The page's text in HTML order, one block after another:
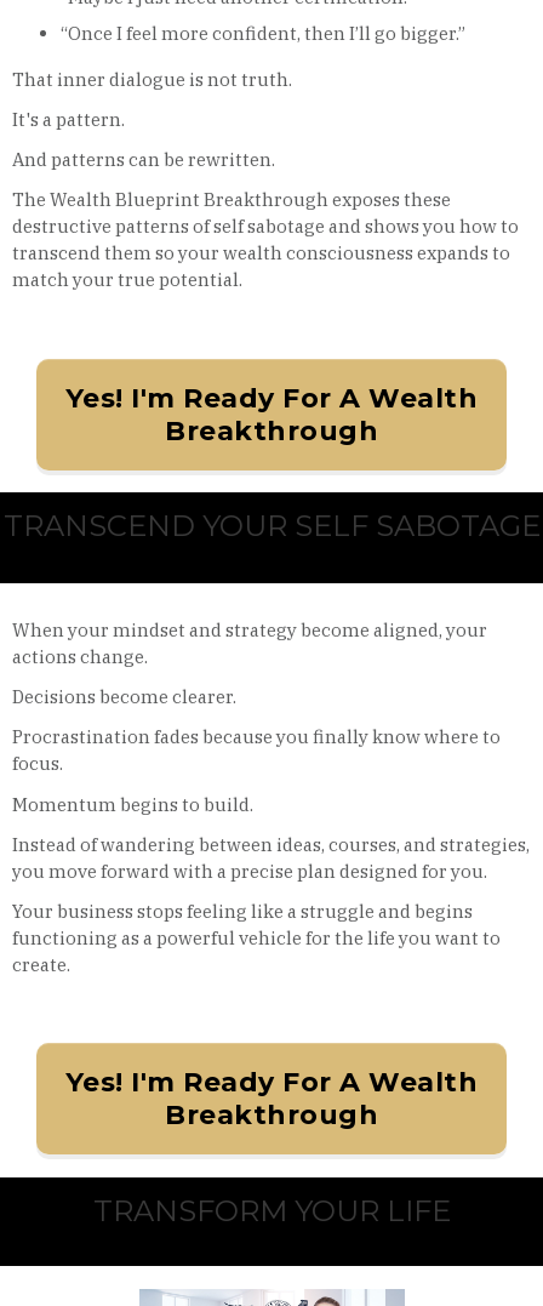
“Once I feel more confident, then I’ll go bigger.”
That inner dialogue is not truth.
It's a pattern.
And patterns can be rewritten.
The Wealth Blueprint Breakthrough exposes these
destructive patterns of self sabotage and shows you how to
transcend them so your wealth consciousness expands to
match your true potential.
Yes! I'm Ready For A Wealth
Breakthrough
TRANSCEND YOUR SELF SABOTAGE
When your mindset and strategy become aligned, your
actions change.
Decisions become clearer.
Procrastination fades because you finally know where to
focus.
Momentum begins to build.
Instead of wandering between ideas, courses, and strategies,
you move forward with a precise plan designed for you.
Your business stops feeling like a struggle and begins
functioning as a powerful vehicle for the life you want to
create.
Yes! I'm Ready For A Wealth
Breakthrough
TRANSFORM YOUR LIFE